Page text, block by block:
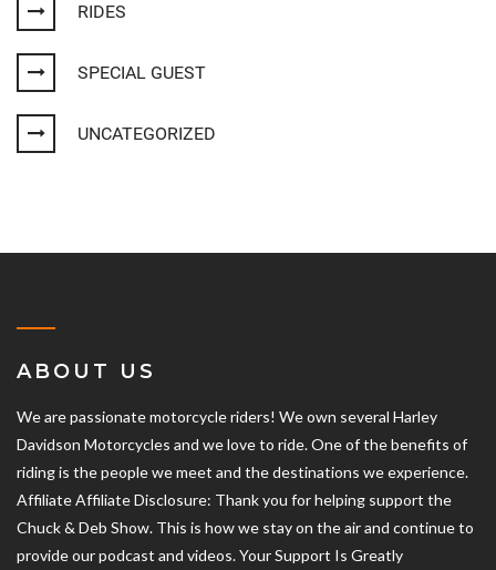
RIDES
SPECIAL GUEST
UNCATEGORIZED
ABOUT US
We are passionate motorcycle riders! We own several Harley
Davidson Motorcycles and we love to ride. One of the benefits of
riding is the people we meet and the destinations we experience.
Affiliate Affiliate Disclosure: Thank you for helping support the
Chuck & Deb Show. This is how we stay on the air and continue to
provide our podcast and videos. Your Support Is Greatly